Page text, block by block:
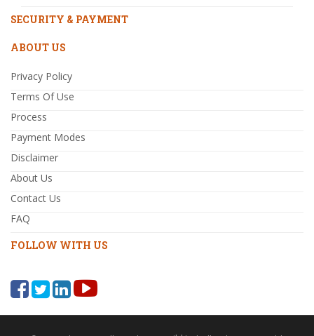
SECURITY & PAYMENT
ABOUT US
Privacy Policy
Terms Of Use
Process
Payment Modes
Disclaimer
About Us
Contact Us
FAQ
FOLLOW WITH US